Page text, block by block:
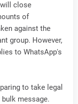
close
of
against the
group. However,
to WhatsApp's
to take legal
message.